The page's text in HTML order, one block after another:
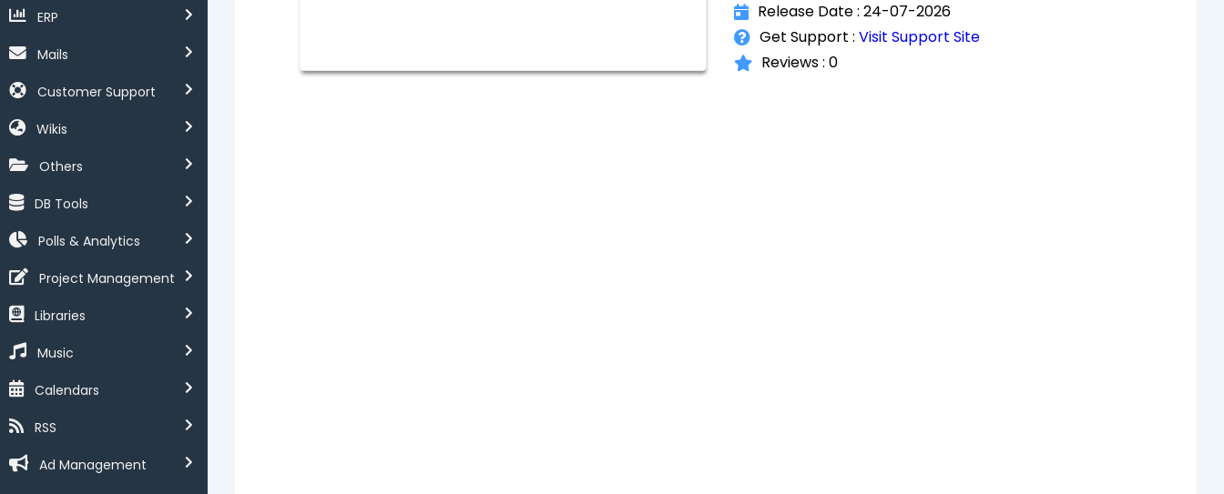
ERP
Mails
Customer Support
Wikis
Others
DB Tools
Polls & Analytics
Project Management
Libraries
Music
Calendars
RSS
Ad Management
Release Date : 24-07-2026
Get Support :Visit Support Site
Reviews : 0